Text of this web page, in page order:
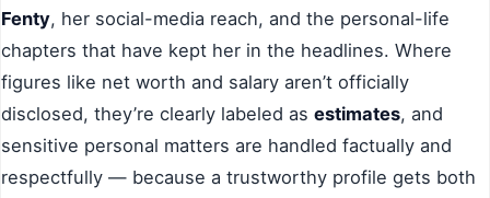
Fenty, her social-media reach, and the personal-life
chapters that have kept her in the headlines. Where
figures like net worth and salary aren’t officially
disclosed, they’re clearly labeled as estimates, and
sensitive personal matters are handled factually and
respectfully — because a trustworthy profile gets both